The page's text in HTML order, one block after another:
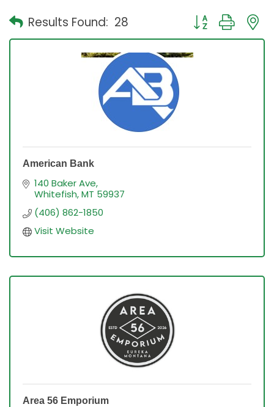
Results Found: 28 Button group
American Bank
140 Baker Ave
Whitefish MT 59937
(406) 862-1850
Visit Website
Area 56 Emporium